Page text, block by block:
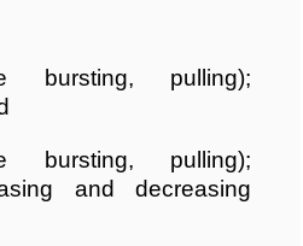
bursting, pulling);
bursting, pulling);
and decreasing